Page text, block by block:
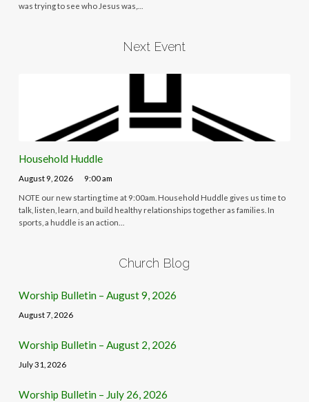
was trying to see who Jesus was,…
Next Event
Household Huddle
August 9, 2026 9:00 am
NOTE our new starting time at 9:00am. Household Huddle gives us time to
talk, listen, learn, and build healthy relationships together as families. In
sports, a huddle is an action…
Church Blog
Worship Bulletin – August 9, 2026
August 7, 2026
Worship Bulletin – August 2, 2026
July 31, 2026
Worship Bulletin – July 26, 2026